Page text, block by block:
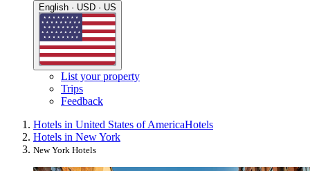
English · USD · US
List your property
Trips
Feedback
Hotels in United States of AmericaHotels
Hotels in New York
New York Hotels